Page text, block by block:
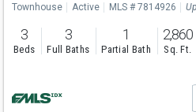
Townhouse Active MLS # 7814926
3
Beds
3
Full Baths
1
Partial Bath
2,860
Sq. Ft.